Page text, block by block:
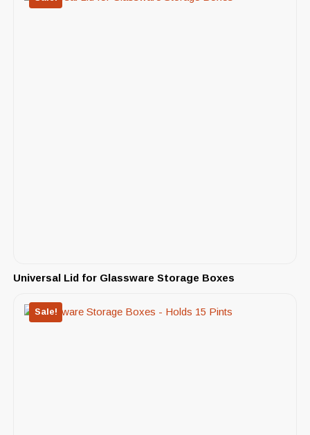
Universal Lid for Glassware Storage Boxes
Sale!